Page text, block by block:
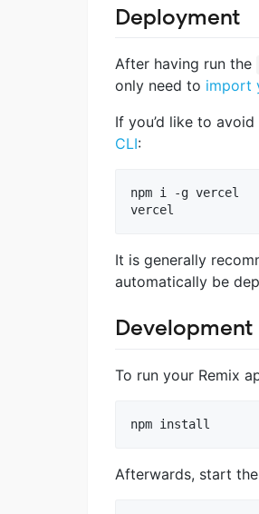
Deployment
After having run the
only need to import
If you’d like to
CLI:
npm i -g vercel
vercel
It is generally
automatically be
Development
To run your Remix
npm install
Afterwards, start